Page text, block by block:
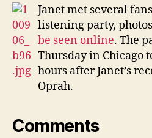
Janet met several
listening party,
be seen online. The
Thursday in Chicago
hours after Janet’s
Oprah.
Comments